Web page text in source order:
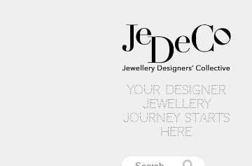
your designer
jewellery
journey starts
here